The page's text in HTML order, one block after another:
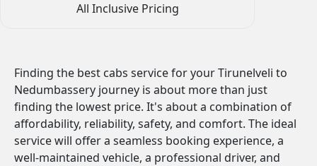
All Inclusive Pricing
Finding the best cabs service for your Tirunelveli to
Nedumbassery journey is about more than just
finding the lowest price. It's about a combination of
affordability, reliability, safety, and comfort. The ideal
service will offer a seamless booking experience, a
well-maintained vehicle, a professional driver, and